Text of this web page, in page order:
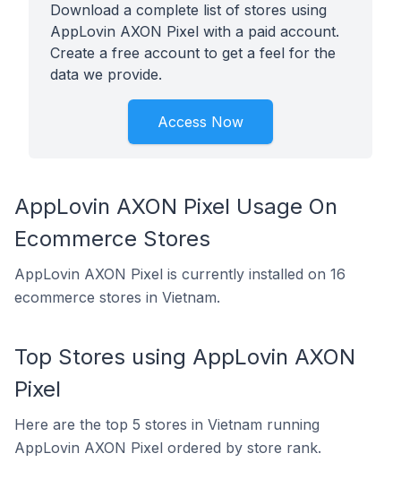
Download a complete list of stores using
AppLovin AXON Pixel with a paid account.
Create a free account to get a feel for the
data we provide.
Access Now
AppLovin AXON Pixel Usage On
Ecommerce Stores
AppLovin AXON Pixel is currently installed on 16
ecommerce stores in Vietnam.
Top Stores using AppLovin AXON
Pixel
Here are the top 5 stores in Vietnam running
AppLovin AXON Pixel ordered by store rank.